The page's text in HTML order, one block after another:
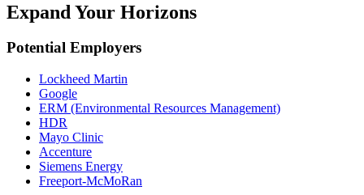
Expand Your Horizons
Potential Employers
Lockheed Martin
Google
ERM (Environmental Resources Management)
HDR
Mayo Clinic
Accenture
Siemens Energy
Freeport-McMoRan